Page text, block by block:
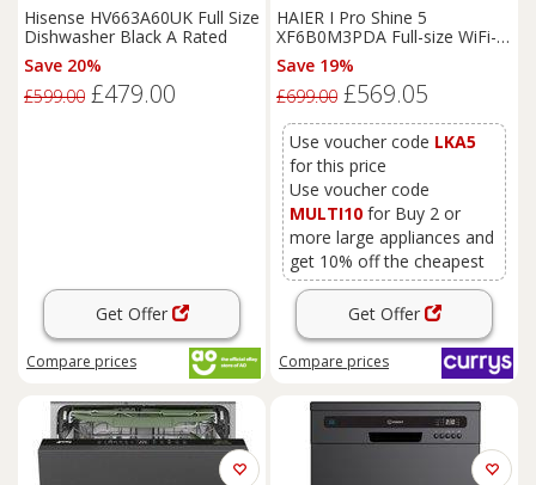
Hisense HV663A60UK Full Size
Dishwasher Black A Rated
Save 20%
£599.00 £479.00
Get Offer
Compare prices
HAIER I Pro Shine 5
XF6B0M3PDA Full-size WiFi-
enabled Dishwasher -
Graphite, Black
Save 19%
£699.00 £569.05
Use voucher code LKA5
for this price
Use voucher code
MULTI10 for Buy 2 or
more large appliances and
get 10% off the cheapest
Get Offer
Compare prices